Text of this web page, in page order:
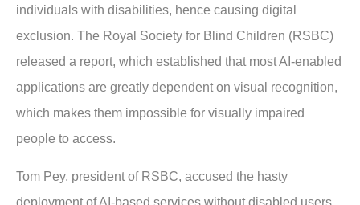
individuals with disabilities, hence causing digital
exclusion. The Royal Society for Blind Children (RSBC)
released a report, which established that most AI-enabled
applications are greatly dependent on visual recognition,
which makes them impossible for visually impaired
people to access.
Tom Pey, president of RSBC, accused the hasty
deployment of AI-based services without disabled users